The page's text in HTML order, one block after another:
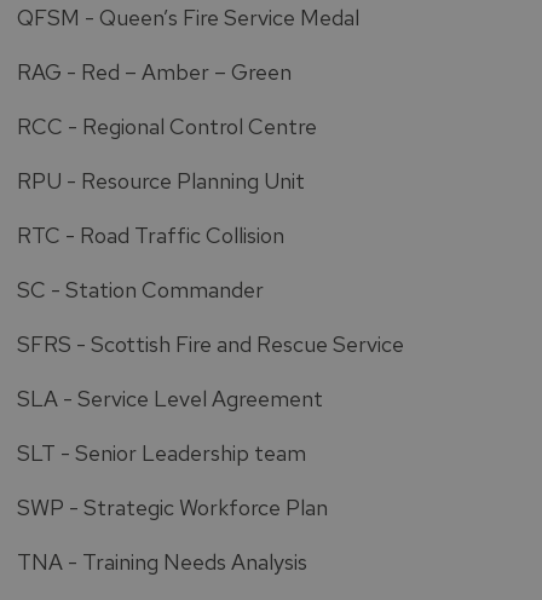
QFSM - Queen’s Fire Service Medal
RAG - Red – Amber – Green
RCC - Regional Control Centre
RPU - Resource Planning Unit
RTC - Road Traffic Collision
SC - Station Commander
SFRS - Scottish Fire and Rescue Service
SLA - Service Level Agreement
SLT - Senior Leadership team
SWP - Strategic Workforce Plan
TNA - Training Needs Analysis